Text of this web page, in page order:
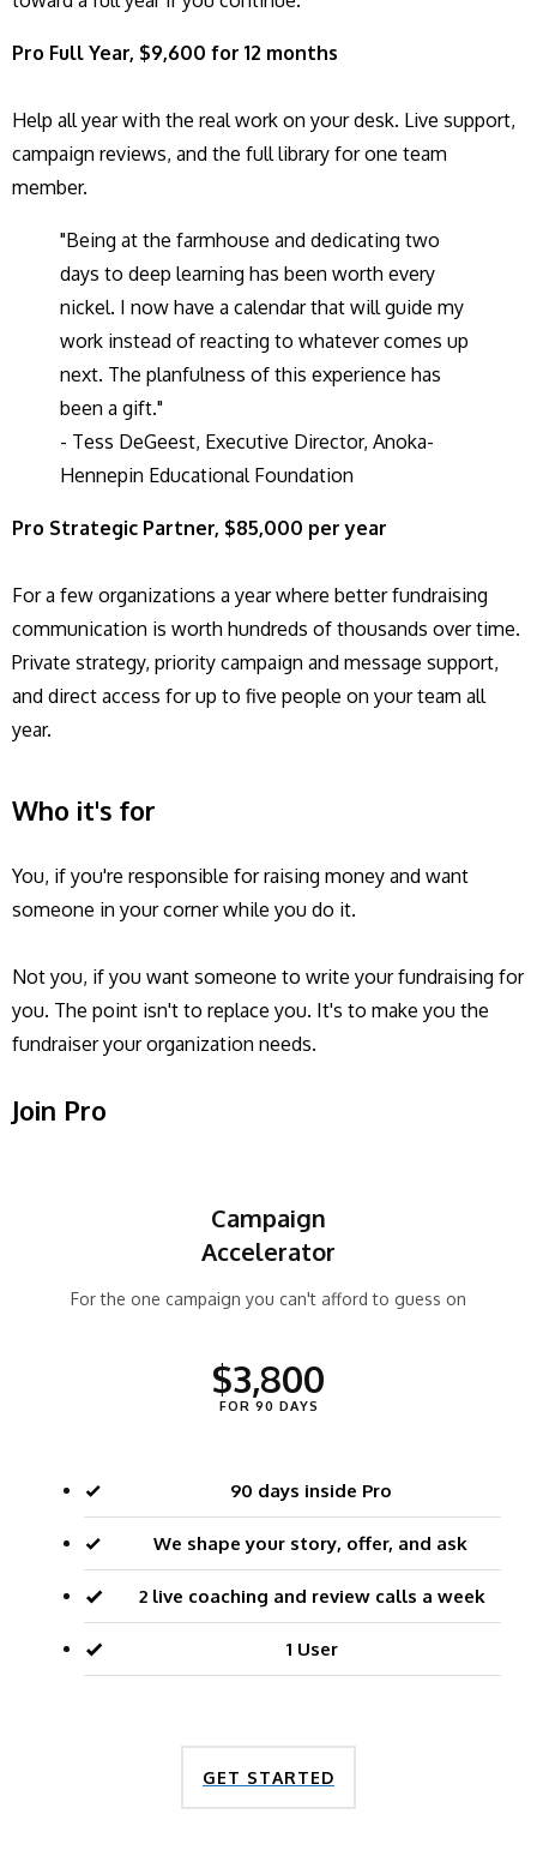
Pro Full Year, $9,600 for 12 months
Help all year with the real work on your desk. Live support,
campaign reviews, and the full library for one team
member.
"Being at the farmhouse and dedicating two
days to deep learning has been worth every
nickel. I now have a calendar that will guide my
work instead of reacting to whatever comes up
next. The planfulness of this experience has
been a gift."
- Tess DeGeest, Executive Director, Anoka-
Hennepin Educational Foundation
Pro Strategic Partner, $85,000 per year
For a few organizations a year where better fundraising
communication is worth hundreds of thousands over time.
Private strategy, priority campaign and message support,
and direct access for up to five people on your team all
year.
Who it's for
You, if you're responsible for raising money and want
someone in your corner while you do it.
Not you, if you want someone to write your fundraising for
you. The point isn't to replace you. It's to make you the
fundraiser your organization needs.
Join Pro
Campaign
Accelerator
For the one campaign you can't afford to guess on
$3,800
FOR 90 DAYS
90 days inside Pro
We shape your story, offer, and ask
2 live coaching and review calls a week
1 User
GET STARTED